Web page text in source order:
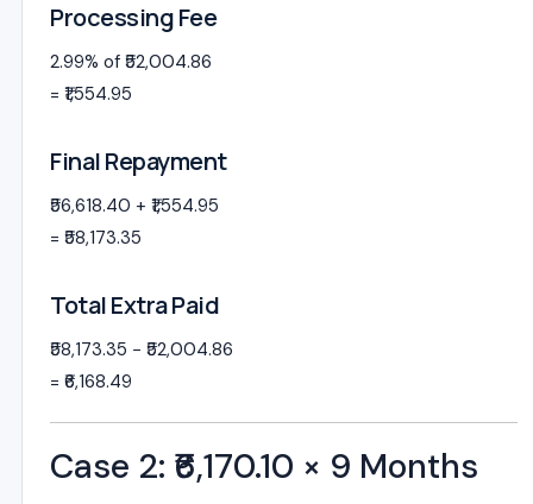
Processing Fee
2.99% of ₹52,004.86
= ₹1,554.95
Final Repayment
₹56,618.40 + ₹1,554.95
= ₹58,173.35
Total Extra Paid
₹58,173.35 − ₹52,004.86
= ₹6,168.49
Case 2: ₹6,170.10 × 9 Months